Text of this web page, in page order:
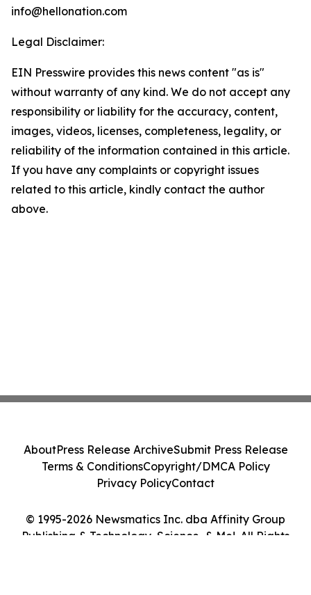
info@hellonation.com
Legal Disclaimer:
EIN Presswire provides this news content "as is"
without warranty of any kind. We do not accept any
responsibility or liability for the accuracy, content,
images, videos, licenses, completeness, legality, or
reliability of the information contained in this article.
If you have any complaints or copyright issues
related to this article, kindly contact the author
above.
© 1995-2026 Newsmatics Inc. dba Affinity Group
Publishing & Technology, Science, & Me!. All Rights
AboutPress Release ArchiveSubmit Press Release
Terms & ConditionsCopyright/DMCA Policy
Privacy PolicyContact